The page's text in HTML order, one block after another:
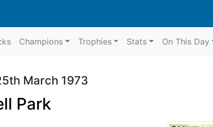
Champions Trophies Stats On This Day
March 1973
Park